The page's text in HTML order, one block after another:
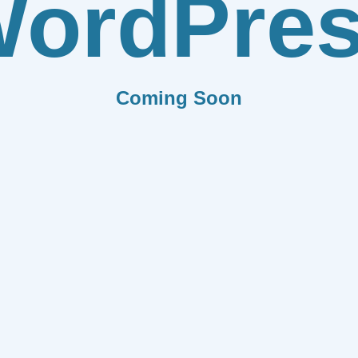
Coming Soon